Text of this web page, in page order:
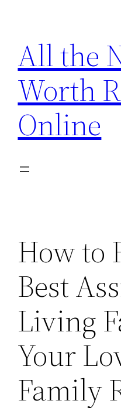
content
All the
Worth
Online
How to
Best
Living
Your
Family